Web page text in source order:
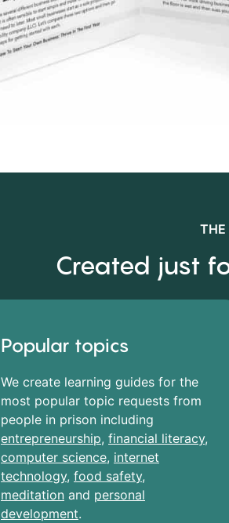
THE
Created just
Popular topics
We create learning guides for the
most popular topic requests from
people in prison including
entrepreneurship, financial literacy,
computer science, internet
technology, food safety,
meditation and personal
development.